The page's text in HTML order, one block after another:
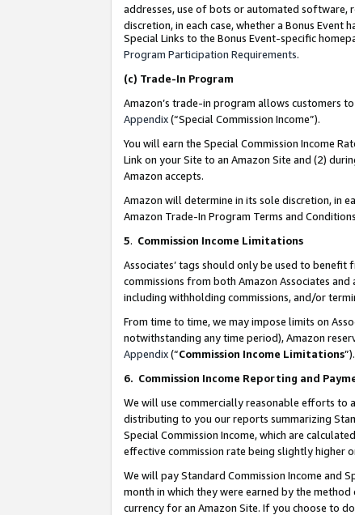
addresses, use of bots or automated software,
discretion, in each case, whether a Bonus Event
Special Links to the Bonus Event-specific
Program Participation Requirements.
(c) Trade-In Program
Amazon’s trade-in program allows customers
Appendix(“Special Commission Income”).
You will earn the Special Commission Income
Link on your Site to an Amazon Site and (2)
Amazon accepts.
Amazon will determine in its sole discretion, in
Amazon Trade-In Program Terms and
5. Commission Income Limitations
Associates’ tags should only be used to
commissions from both Amazon Associates
including withholding commissions, and/or
From time to time, we may impose limits on
notwithstanding any time period), Amazon
Appendix(“Commission Income Limitations”).
6. Commission Income Reporting and
We will use commercially reasonable efforts to
distributing to you our reports summarizing
Special Commission Income, which are
effective commission rate being slightly higher
We will pay Standard Commission Income and
month in which they were earned by the
currency for an Amazon Site. If you choose to